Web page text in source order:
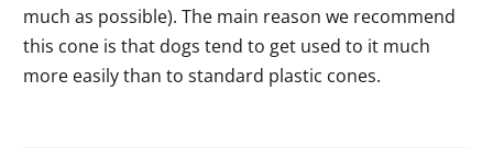
much as possible). The main reason we recommend
this cone is that dogs tend to get used to it much
more easily than to standard plastic cones.